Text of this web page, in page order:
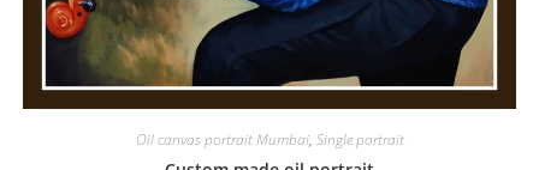
Oil canvas portrait Mumbai, Single portrait